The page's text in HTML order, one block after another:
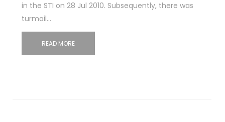
in the STI on 28 Jul 2010. Subsequently, there was
turmoil…
READ MORE